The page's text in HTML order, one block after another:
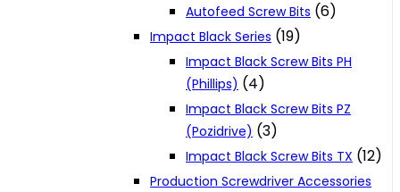
Autofeed Screw Bits (6)
Impact Black Series (19)
Impact Black Screw Bits PH
(Phillips) (4)
Impact Black Screw Bits PZ
(Pozidrive) (3)
Impact Black Screw Bits TX (12)
Production Screwdriver Accessories